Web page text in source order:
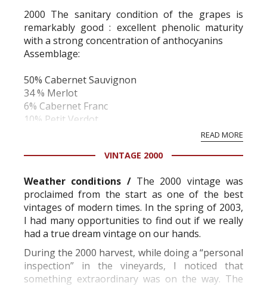
2000 The sanitary condition of the grapes is
remarkably good : excellent phenolic maturity
with a strong concentration of anthocyanins
Assemblage:
50% Cabernet Sauvignon
34 % Merlot
6% Cabernet Franc
10% Petit Verdot
Mild with very little rain.
May and June were warm and moderately wet.
There were severe attacks of Mildew which were
rapidly brought under control.
Mid flowering on June 3rd
Été:
July : mod...
READ MORE
VINTAGE 2000
Weather conditions / The 2000 vintage was
proclaimed from the start as one of the best
vintages of modern times. In the spring of 2003,
I had many opportunities to find out if we really
had a true dream vintage on our hands.
During the 2000 harvest, while doing a “personal
inspection” in the vineyards, I noticed that
something extraordinary was on the way. The